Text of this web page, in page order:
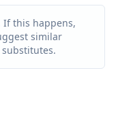
If this happens,
similar